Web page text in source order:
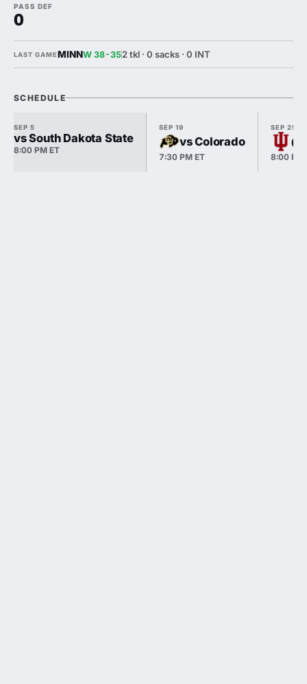
PASS DEF
0
LAST GAMEMINNW 38-352 tkl · 0 sacks · 0 INT
SCHEDULE
SEP 5
vs South Dakota State
8:00 PM ET
SEP 19
vs Colorado
7:30 PM ET
SEP 25
@
8:00 PM